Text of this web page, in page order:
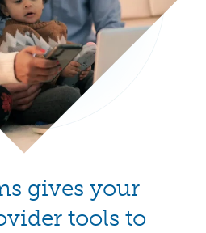
gives your
tools to